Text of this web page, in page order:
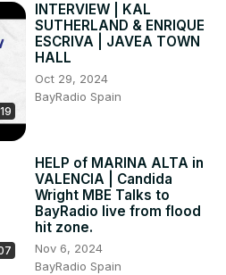
INTERVIEW | KAL
SUTHERLAND & ENRIQUE
ESCRIVA | JAVEA TOWN
HALL
Oct 29, 2024
BayRadio Spain
HELP of MARINA ALTA in
VALENCIA | Candida
Wright MBE Talks to
BayRadio live from flood
hit zone.
Nov 6, 2024
BayRadio Spain